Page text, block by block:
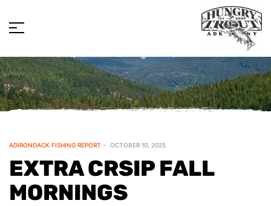
ADIRONDACK FISHING REPORT OCTOBER 10, 2025
EXTRA CRSIP FALL
MORNINGS